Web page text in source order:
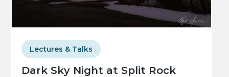
Dark Sky Night at Split Rock
Lectures & Talks